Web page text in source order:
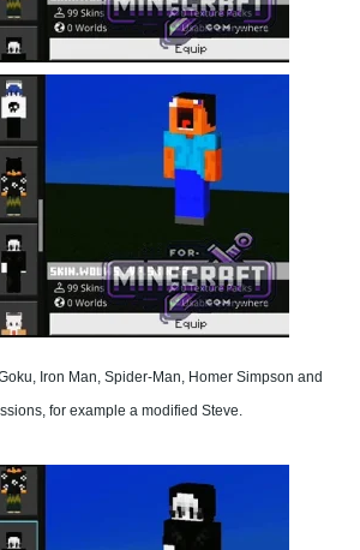
Iron Man, Spider-Man, Homer Simpson and
for example a modified Steve.